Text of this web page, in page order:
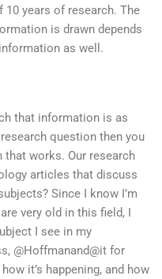
10 years of research. The
is drawn depends
as well.
that information is as
question then you
that works. Our research
articles that discuss
Since I know I’m
very old in this field, I
I see in my
@Hoffmanand@it for
it’s happening, and how